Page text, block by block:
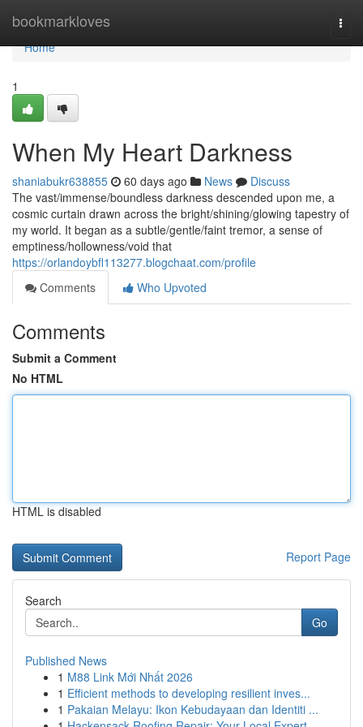
bookmarkloves
Home
Home
1
When My Heart Darkness
shaniabukr638855 60 days ago News
Discuss
The vast/immense/boundless darkness descended upon me, a
cosmic curtain drawn across the bright/shining/glowing tapestry of
my world. It began as a subtle/gentle/faint tremor, a sense of
emptiness/hollowness/void that
https://orlandoybfl113277.blogchaat.com/profile
Comments
Who Upvoted
Comments
Submit a Comment
No HTML
HTML is disabled
Report Page
Search
Go
Published News
1 M88 Link Mới Nhất 2026
1 Efficient methods to developing resilient inves...
1 Pakaian Melayu: Ikon Kebudayaan dan Identiti ...